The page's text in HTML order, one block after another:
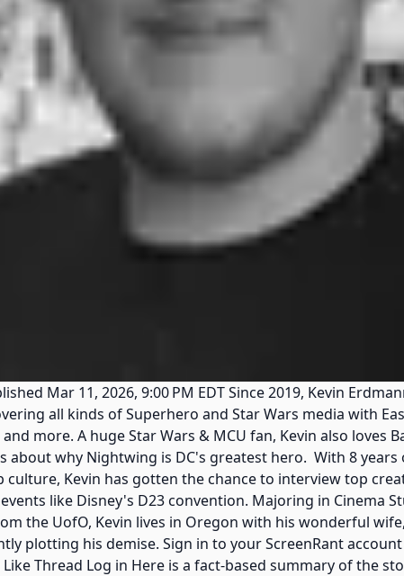
Mar 11, 2026, 9:00 PM EDT Since 2019, Kevin
all kinds of Superhero and Star Wars media with
more. A huge Star Wars & MCU fan, Kevin also loves
about why Nightwing is DC's greatest hero. With 8
Kevin has gotten the chance to interview top
like Disney's D23 convention. Majoring in Cinema
the UofO, Kevin lives in Oregon with his wonderful
plotting his demise. Sign in to your ScreenRant
Thread Log in Here is a fact-based summary of the